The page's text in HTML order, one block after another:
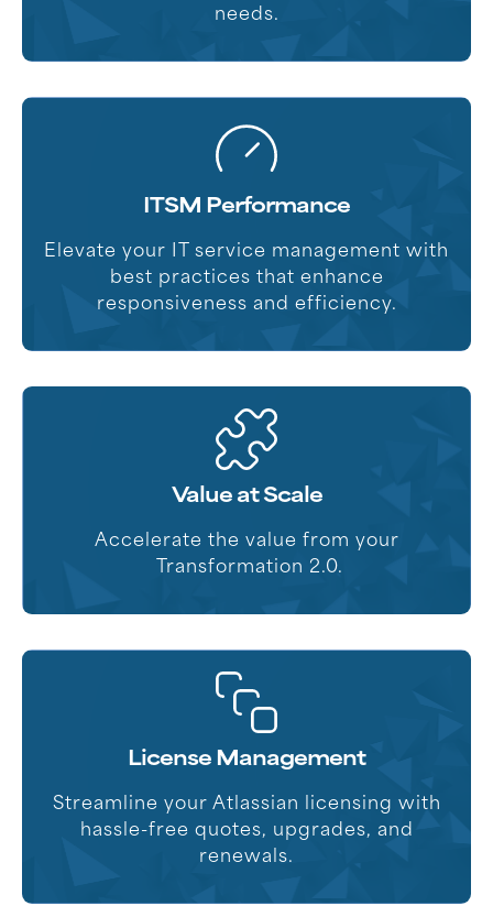
needs.
ITSM Performance
Elevate your IT service management with
best practices that enhance
responsiveness and efficiency.
Value at Scale
Accelerate the value from your
Transformation 2.0.
License Management
Streamline your Atlassian licensing with
hassle-free quotes, upgrades, and
renewals.